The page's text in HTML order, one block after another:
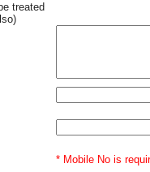
13 -
-
not
an
legal
at
High
treated
* Mobile No is